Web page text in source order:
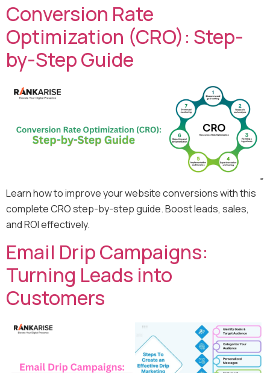
Conversion Rate
Optimization (CRO): Step-
by-Step Guide
Learn how to improve your website conversions with this
complete CRO step-by-step guide. Boost leads, sales,
and ROI effectively.
Email Drip Campaigns:
Turning Leads into
Customers